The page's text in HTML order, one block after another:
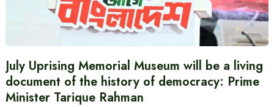
July Uprising Memorial Museum will be a living
document of the history of democracy: Prime
Minister Tarique Rahman